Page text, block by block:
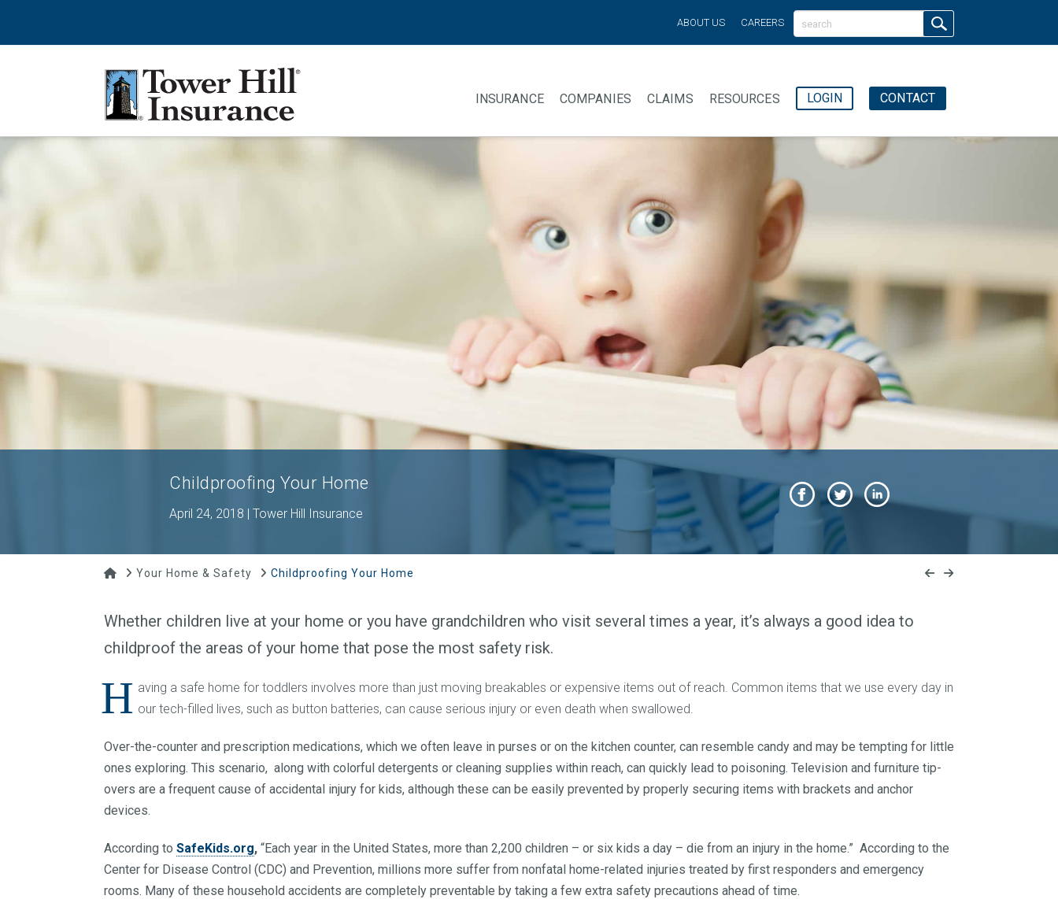
ABOUT US CAREERS
INSURANCE COMPANIES CLAIMS RESOURCES LOGIN CONTACT
Childproofing Your Home
April 24, 2018 | Tower Hill Insurance
HomeYour Home & Safety Childproofing Your Home
Whether children live at your home or you have grandchildren who visit several times a year, it’s always a good idea to
childproof the areas of your home that pose the most safety risk.
H aving a safe home for toddlers involves more than just moving breakables or expensive items out of reach. Common items that we use every day in
our tech-filled lives, such as button batteries, can cause serious injury or even death when swallowed.
Over-the-counter and prescription medications, which we often leave in purses or on the kitchen counter, can resemble candy and may be tempting for little
ones exploring. This scenario, along with colorful detergents or cleaning supplies within reach, can quickly lead to poisoning. Television and furniture tip-
overs are a frequent cause of accidental injury for kids, although these can be easily prevented by properly securing items with brackets and anchor
devices.
According to SafeKids.org, “Each year in the United States, more than 2,200 children – or six kids a day – die from an injury in the home.” According to the
Center for Disease Control (CDC) and Prevention, millions more suffer from nonfatal home-related injuries treated by first responders and emergency
rooms. Many of these household accidents are completely preventable by taking a few extra safety precautions ahead of time.